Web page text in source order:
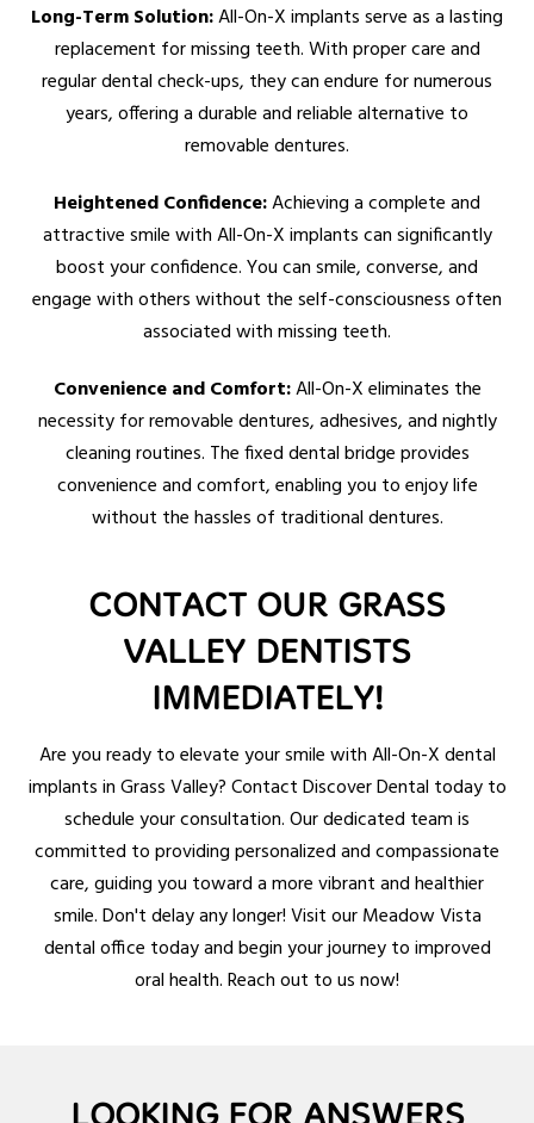
Long-Term Solution:All-On-X implants serve as a lasting
replacement for missing teeth. With proper care and
regular dental check-ups, they can endure for numerous
years, offering a durable and reliable alternative to
removable dentures.
Heightened Confidence:Achieving a complete and
attractive smile with All-On-X implants can significantly
boost your confidence. You can smile, converse, and
engage with others without the self-consciousness often
associated with missing teeth.
Convenience and Comfort:All-On-X eliminates the
necessity for removable dentures, adhesives, and nightly
cleaning routines. The fixed dental bridge provides
convenience and comfort, enabling you to enjoy life
without the hassles of traditional dentures.
CONTACT OUR GRASS
VALLEY DENTISTS
IMMEDIATELY!
Are you ready to elevate your smile with All-On-X dental
implants in Grass Valley? Contact Discover Dental today to
schedule your consultation. Our dedicated team is
committed to providing personalized and compassionate
care, guiding you toward a more vibrant and healthier
smile. Don't delay any longer! Visit our Meadow Vista
dental office today and begin your journey to improved
oral health. Reach out to us now!